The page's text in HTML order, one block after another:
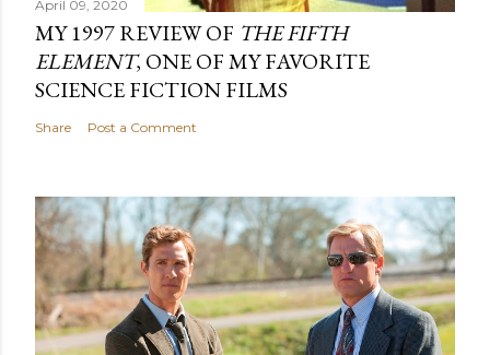
April 09, 2020
MY 1997 REVIEW OF THE FIFTH
ELEMENT, ONE OF MY FAVORITE
SCIENCE FICTION FILMS
Share Post a Comment